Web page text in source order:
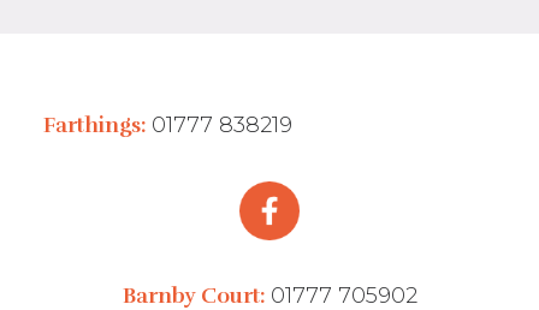
Farthings: 01777 838219
Barnby Court: 01777 705902